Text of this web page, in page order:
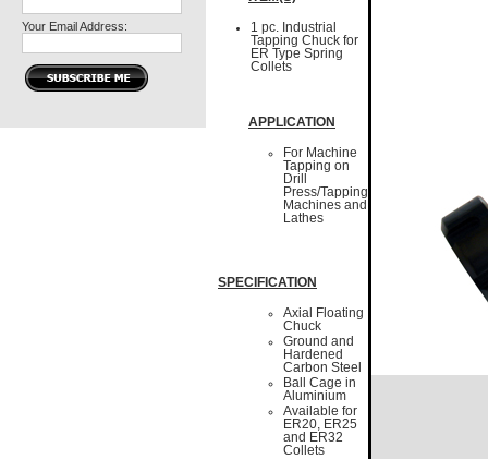
Your Email Address:
1 pc. Industrial
Tapping Chuck for
ER Type Spring
Collets
APPLICATION
For Machine
Tapping on
Drill
Press/Tapping
Machines and
Lathes
SPECIFICATION
Axial Floating
Chuck
Ground and
Hardened
Carbon Steel
Ball Cage in
Aluminium
Available for
ER20, ER25
and ER32
Collets